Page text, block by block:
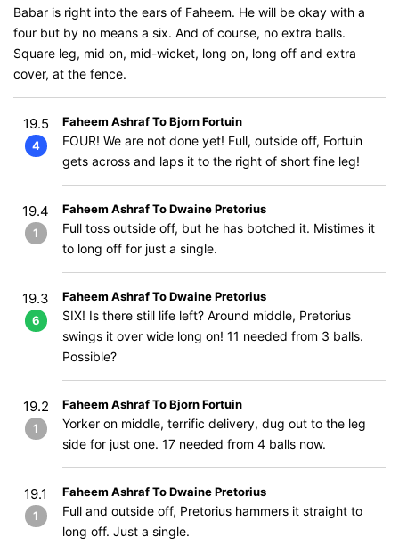
Babar is right into the ears of Faheem. He will be okay with a
four but by no means a six. And of course, no extra balls.
Square leg, mid on, mid-wicket, long on, long off and extra
cover, at the fence.
19.5
4
Faheem Ashraf To Bjorn Fortuin
FOUR! We are not done yet! Full, outside off, Fortuin
gets across and laps it to the right of short fine leg!
19.4
1
Faheem Ashraf To Dwaine Pretorius
Full toss outside off, but he has botched it. Mistimes it
to long off for just a single.
19.3
6
Faheem Ashraf To Dwaine Pretorius
SIX! Is there still life left? Around middle, Pretorius
swings it over wide long on! 11 needed from 3 balls.
Possible?
19.2
1
Faheem Ashraf To Bjorn Fortuin
Yorker on middle, terrific delivery, dug out to the leg
side for just one. 17 needed from 4 balls now.
19.1
1
Faheem Ashraf To Dwaine Pretorius
Full and outside off, Pretorius hammers it straight to
long off. Just a single.